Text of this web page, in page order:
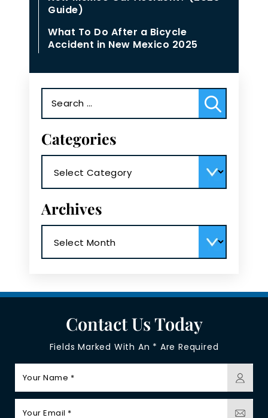
Guide)
What To Do After a Bicycle
Accident in New Mexico 2025
for:
Categories
Archives
Contact Us Today
Fields Marked With An * Are Required